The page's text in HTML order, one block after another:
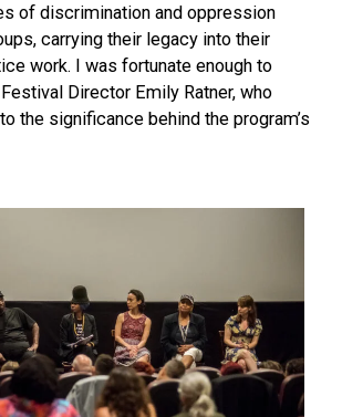
of discrimination and oppression
carrying their legacy into their
work. I was fortunate enough to
Director Emily Ratner, who
the significance behind the program’s